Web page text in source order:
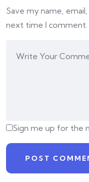
Save my name,
next time I comment.
Sign me up for the